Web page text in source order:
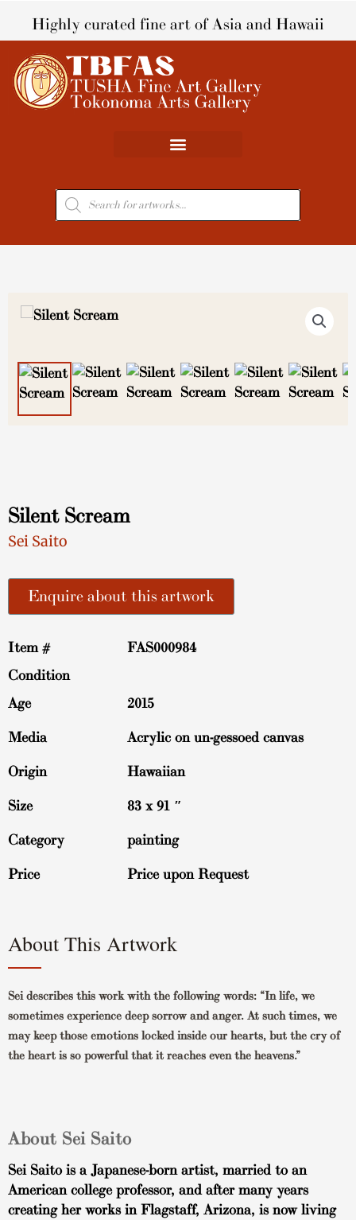
Highly curated fine art of Asia and Hawaii
Products
search
Silent Scream
Sei Saito
Enquire about this artwork
Item #
FAS000984
Condition
Age
2015
Media Acrylic on un-gessoed canvas
Origin Hawaiian
Size 83 x 91 ″
Category painting
Price Price upon Request
About This Artwork
Sei describes this work with the following words: “In life, we
sometimes experience deep sorrow and anger. At such times, we
may keep those emotions locked inside our hearts, but the cry of
the heart is so powerful that it reaches even the heavens.”
About Sei Saito
Sei Saito is a Japanese-born artist, married to an
American college professor, and after many years
creating her works in Flagstaff, Arizona, is now living